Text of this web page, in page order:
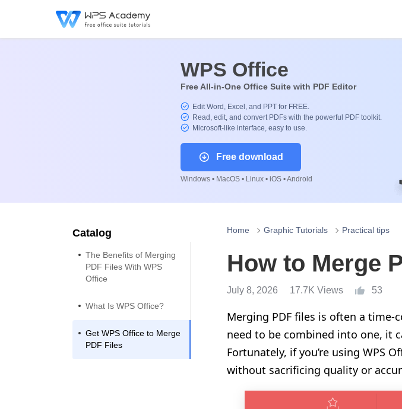
WPS Office
Free All-in-One Office Suite with PDF Editor
Edit Word, Excel, and PPT for FREE.
Read, edit, and convert PDFs with the powerful PDF toolkit.
Microsoft-like interface, easy to use.
Free download
Windows • MacOS • Linux • iOS • Android
Catalog
The Benefits of Merging
PDF Files With WPS
Office
What Is WPS Office?
Get WPS Office to Merge
PDF Files
Home Graphic Tutorials Practical tips
How to Merge
July 8, 2026 17.7K Views 53
Merging PDF files is often a
need to be combined into one, it
Fortunately, if you’re using WPS
without sacrificing quality or